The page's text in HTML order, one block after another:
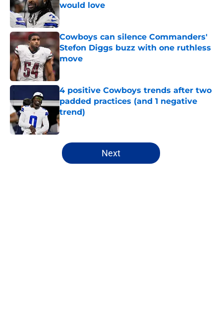
would love
Cowboys can silence Commanders'
Stefon Diggs buzz with one ruthless
move
Published by on Invalid Date
4 positive Cowboys trends after two
padded practices (and 1 negative
trend)
Published by on Invalid Date
5 related articles loaded
Next